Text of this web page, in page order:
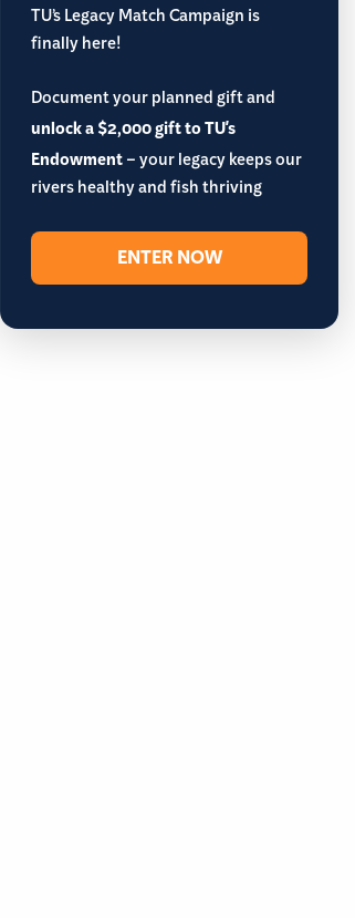
TU’s Legacy Match Campaign is
finally here!
Document your planned gift and
unlock a $2,000 gift to TU's
Endowment– your legacy keeps our
rivers healthy and fish thriving
ENTER NOW